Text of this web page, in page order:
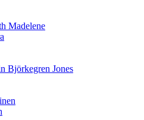
Madelene
Björkegren Jones